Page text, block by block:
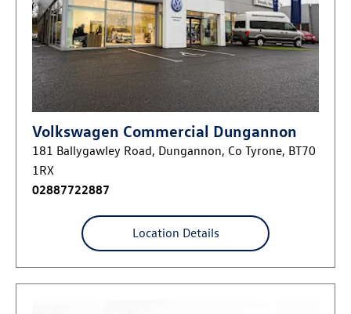
Volkswagen Commercial Dungannon
181 Ballygawley Road, Dungannon, Co Tyrone, BT70
1RX
02887722887
Location Details